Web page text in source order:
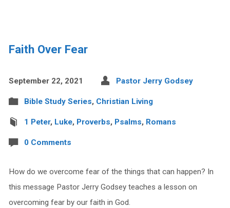
Faith Over Fear
September 22, 2021 Pastor Jerry Godsey
Bible Study Series, Christian Living
1 Peter, Luke, Proverbs, Psalms, Romans
0 Comments
How do we overcome fear of the things that can happen? In
this message Pastor Jerry Godsey teaches a lesson on
overcoming fear by our faith in God.